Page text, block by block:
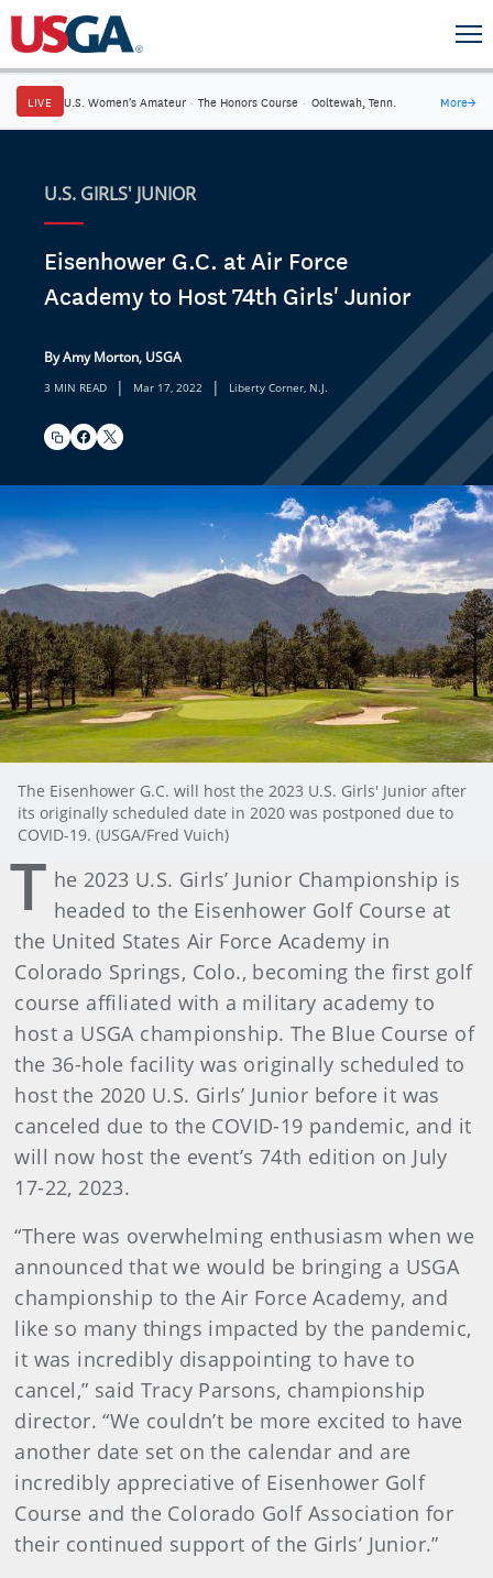
LIVE U.S. Women's Amateur · The Honors Course · Ooltewah, Tenn. More→
U.S. GIRLS' JUNIOR
Eisenhower G.C. at Air Force
Academy to Host 74th Girls' Junior
By Amy Morton, USGA
3 MIN READ | Mar 17, 2022 | Liberty Corner, N.J.
The Eisenhower G.C. will host the 2023 U.S. Girls' Junior after
its originally scheduled date in 2020 was postponed due to
COVID-19. (USGA/Fred Vuich)
T he 2023 U.S. Girls’ Junior Championship is
headed to the Eisenhower Golf Course at
the United States Air Force Academy in
Colorado Springs, Colo., becoming the first golf
course affiliated with a military academy to
host a USGA championship. The Blue Course of
the 36-hole facility was originally scheduled to
host the 2020 U.S. Girls’ Junior before it was
canceled due to the COVID-19 pandemic, and it
will now host the event’s 74th edition on July
17-22, 2023.
“There was overwhelming enthusiasm when we
announced that we would be bringing a USGA
championship to the Air Force Academy, and
like so many things impacted by the pandemic,
it was incredibly disappointing to have to
cancel,” said Tracy Parsons, championship
director. “We couldn’t be more excited to have
another date set on the calendar and are
incredibly appreciative of Eisenhower Golf
Course and the Colorado Golf Association for
their continued support of the Girls’ Junior.”